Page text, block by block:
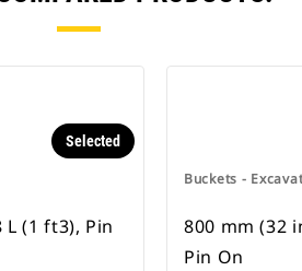
Selected
L (1 ft3), Pin
Buckets -
800 mm (32
Pin On